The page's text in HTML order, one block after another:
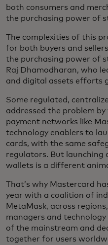
both consumers and
the purchasing power of
The complexities of this
for both buyers and
the purchasing power of
Raj Dhamodharan, who
and digital assets efforts
Some regulated,
addressed the problem
payment networks like
technology enablers to
cards, with the same
regulators. But launching
wallets is a different
That’s why Mastercard
year with a coalition of
MetaMask, across
managers and
of the mainstream and
together for users